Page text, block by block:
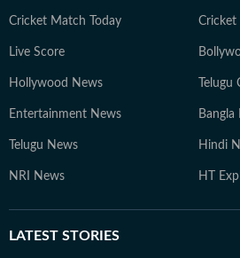
Cricket Match Today Cricket
Live Score
Hollywood News Telugu
Entertainment News Bangla
Telugu News Hindi
NRI News HT
LATEST STORIES